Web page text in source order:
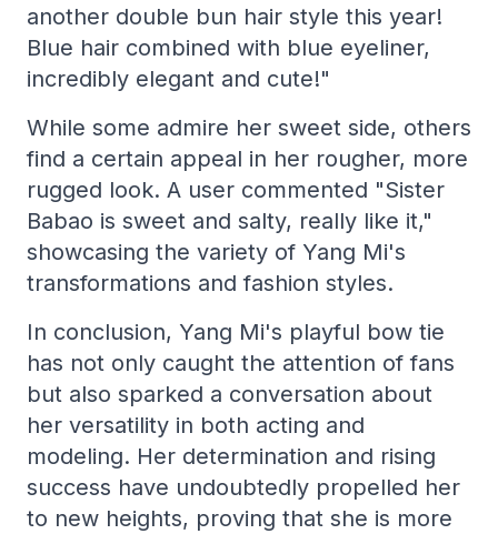
another double bun hair style this year!
Blue hair combined with blue eyeliner,
incredibly elegant and cute!"
While some admire her sweet side, others
find a certain appeal in her rougher, more
rugged look. A user commented "Sister
Babao is sweet and salty, really like it,"
showcasing the variety of Yang Mi's
transformations and fashion styles.
In conclusion, Yang Mi's playful bow tie
has not only caught the attention of fans
but also sparked a conversation about
her versatility in both acting and
modeling. Her determination and rising
success have undoubtedly propelled her
to new heights, proving that she is more